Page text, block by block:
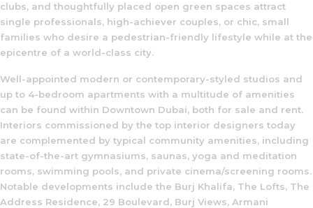
clubs, and thoughtfully placed open green spaces attract
single professionals, high-achiever couples, or chic, small
families who desire a pedestrian-friendly lifestyle while at the
epicentre of a world-class city.
Well-appointed modern or contemporary-styled studios and
up to 4-bedroom apartments with a multitude of amenities
can be found within Downtown Dubai, both for sale and rent.
Interiors commissioned by the top interior designers today
are complemented by typical community amenities, including
state-of-the-art gymnasiums, saunas, yoga and meditation
rooms, swimming pools, and private cinema/screening rooms.
Notable developments include the Burj Khalifa, The Lofts, The
Address Residence, 29 Boulevard, Burj Views, Armani